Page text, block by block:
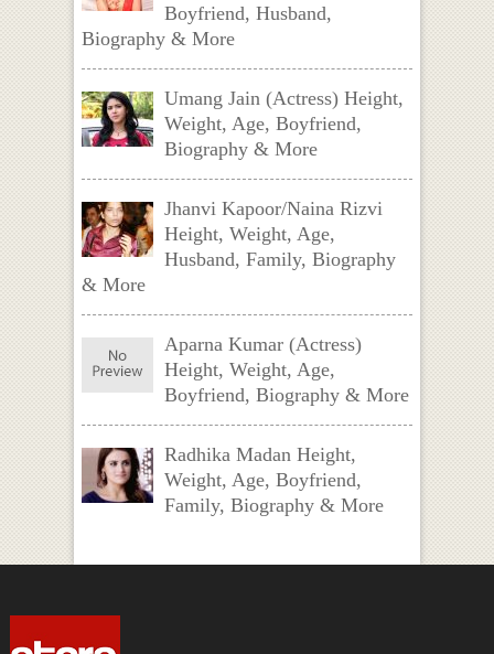
Boyfriend, Husband,
Biography & More
Umang Jain (Actress) Height,
Weight, Age, Boyfriend,
Biography & More
Jhanvi Kapoor/Naina Rizvi
Height, Weight, Age,
Husband, Family, Biography
& More
Aparna Kumar (Actress)
Height, Weight, Age,
Boyfriend, Biography & More
Radhika Madan Height,
Weight, Age, Boyfriend,
Family, Biography & More